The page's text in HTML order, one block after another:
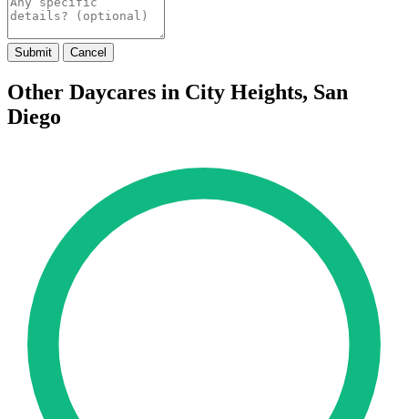
Submit Cancel
Other Daycares in City Heights, San
Diego